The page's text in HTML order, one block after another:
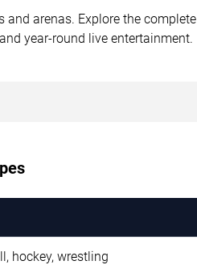
arenas. Explore the complete
year-round live entertainment.
hockey, wrestling